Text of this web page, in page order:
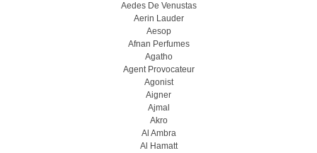
Aedes De Venustas
Aerin Lauder
Aesop
Afnan Perfumes
Agatho
Agent Provocateur
Agonist
Aigner
Ajmal
Akro
Al Ambra
Al Hamatt